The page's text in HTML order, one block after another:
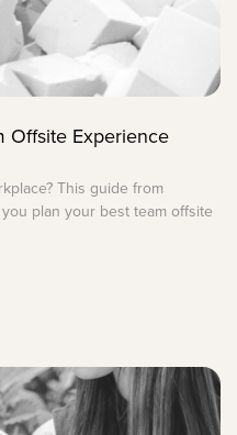
Offsite Experience
This guide from
plan your best team offsite